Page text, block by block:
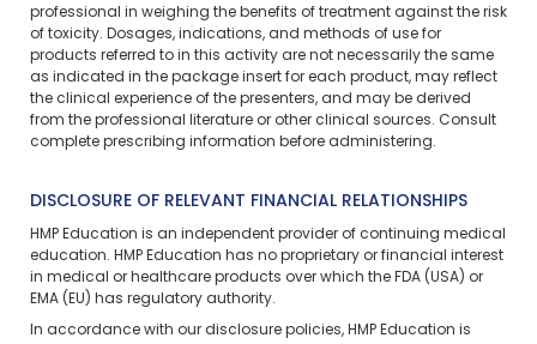
professional in weighing the benefits of treatment against the risk
of toxicity. Dosages, indications, and methods of use for
products referred to in this activity are not necessarily the same
as indicated in the package insert for each product, may reflect
the clinical experience of the presenters, and may be derived
from the professional literature or other clinical sources. Consult
complete prescribing information before administering.
DISCLOSURE OF RELEVANT FINANCIAL RELATIONSHIPS
HMP Education is an independent provider of continuing medical
education. HMP Education has no proprietary or financial interest
in medical or healthcare products over which the FDA (USA) or
EMA (EU) has regulatory authority.
In accordance with our disclosure policies, HMP Education is